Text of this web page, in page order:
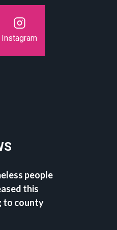
Instagram
people
this
to county